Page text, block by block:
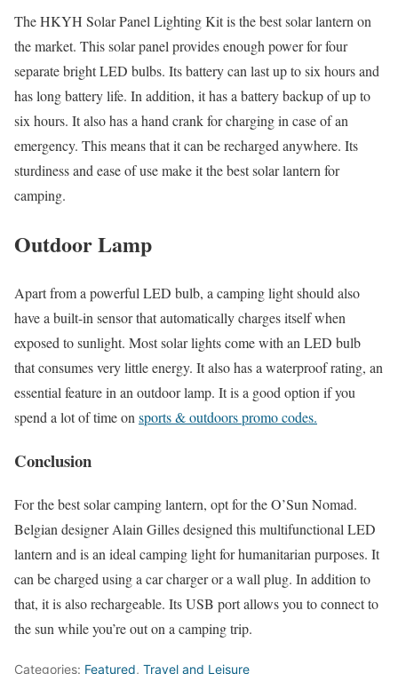
The HKYH Solar Panel Lighting Kit is the best solar lantern on
the market. This solar panel provides enough power for four
separate bright LED bulbs. Its battery can last up to six hours and
has long battery life. In addition, it has a battery backup of up to
six hours. It also has a hand crank for charging in case of an
emergency. This means that it can be recharged anywhere. Its
sturdiness and ease of use make it the best solar lantern for
camping.
Outdoor Lamp
Apart from a powerful LED bulb, a camping light should also
have a built-in sensor that automatically charges itself when
exposed to sunlight. Most solar lights come with an LED bulb
that consumes very little energy. It also has a waterproof rating, an
essential feature in an outdoor lamp. It is a good option if you
spend a lot of time on sports & outdoors promo codes.
Conclusion
For the best solar camping lantern, opt for the O’Sun Nomad.
Belgian designer Alain Gilles designed this multifunctional LED
lantern and is an ideal camping light for humanitarian purposes. It
can be charged using a car charger or a wall plug. In addition to
that, it is also rechargeable. Its USB port allows you to connect to
the sun while you’re out on a camping trip.
Categories: Featured, Travel and Leisure